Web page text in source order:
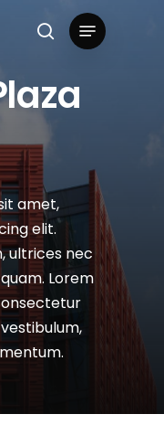
search
Menu
laza
amet,
elit.
ultrices nec
quam. Lorem
vestibulum,